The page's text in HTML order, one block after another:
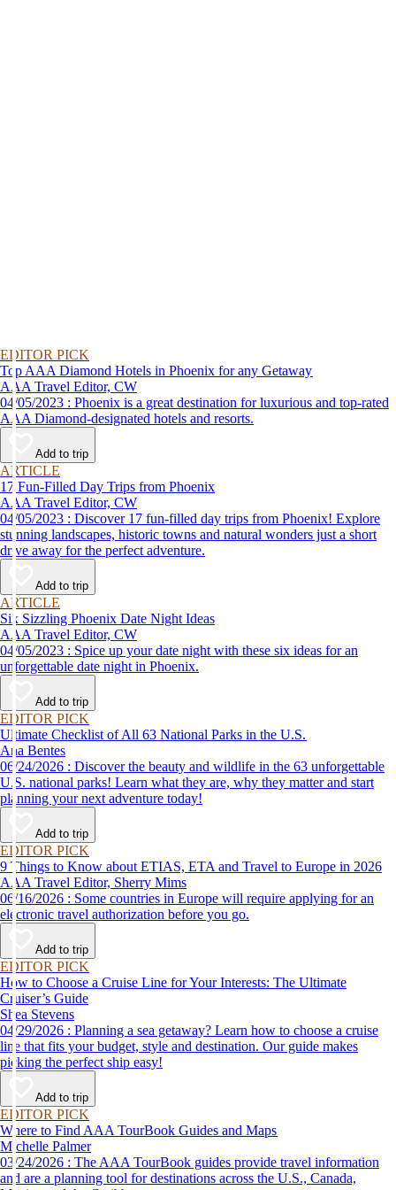
EDITOR PICK
Top AAA Diamond Hotels in Phoenix for any Getaway
AAA Travel Editor, CW
04/05/2023 : Phoenix is a great destination for luxurious and top-rated
AAA Diamond-designated hotels and resorts.
Add to trip
ARTICLE
17 Fun-Filled Day Trips from Phoenix
AAA Travel Editor, CW
04/05/2023 : Discover 17 fun-filled day trips from Phoenix! Explore
stunning landscapes, historic towns and natural wonders just a short
drive away for the perfect adventure.
Add to trip
ARTICLE
Six Sizzling Phoenix Date Night Ideas
AAA Travel Editor, CW
04/05/2023 : Spice up your date night with these six ideas for an
unforgettable date night in Phoenix.
Add to trip
EDITOR PICK
Ultimate Checklist of All 63 National Parks in the U.S.
Ana Bentes
06/24/2026 : Discover the beauty and wildlife in the 63 unforgettable
U.S. national parks! Learn what they are, why they matter and start
planning your next adventure today!
Add to trip
EDITOR PICK
9 Things to Know about ETIAS, ETA and Travel to Europe in 2026
AAA Travel Editor, Sherry Mims
06/16/2026 : Some countries in Europe will require applying for an
electronic travel authorization before you go.
Add to trip
EDITOR PICK
How to Choose a Cruise Line for Your Interests: The Ultimate
Cruiser’s Guide
Shea Stevens
04/29/2026 : Planning a sea getaway? Learn how to choose a cruise
line that fits your budget, style and destination. Our guide makes
picking the perfect ship easy!
Add to trip
EDITOR PICK
Where to Find AAA TourBook Guides and Maps
Michelle Palmer
03/24/2026 : The AAA TourBook guides provide travel information
and are a planning tool for destinations across the U.S., Canada,